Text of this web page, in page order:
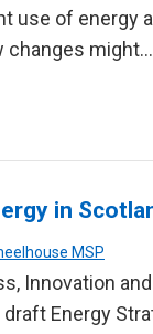
use of energy
changes might…
in
MSP
Innovation
Energy